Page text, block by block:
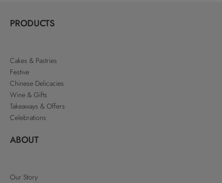
PRODUCTS
Cakes & Pastries
Festive
Chinese Delicacies
Wine & Gifts
Takeaways & Offers
Celebrations
ABOUT
Our Story